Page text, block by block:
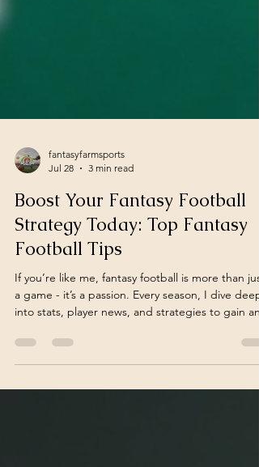
Jul 28
3 min read
Boost Your Fantasy Football
Strategy Today: Top Fantasy
Football Tips
If you’re like me, fantasy football is more than just
into stats, player news, and strategies to gain an
edge. But winning consistently? That takes more